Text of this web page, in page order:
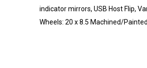
indicator mirrors, USB Host Flip,
Wheels: 20 x 8.5 Machined/